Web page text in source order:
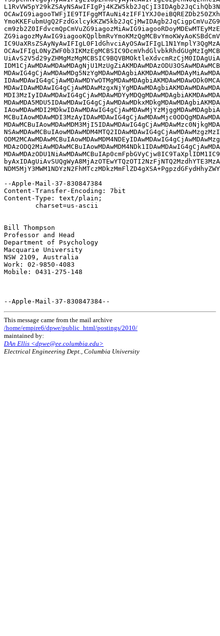
This message came from the mail archive
/home/empire6/dpwe/public_html/postings/2010/
maintained by:
DAn Ellis <dpwe@ee.columbia.edu>
Electrical Engineering Dept., Columbia University